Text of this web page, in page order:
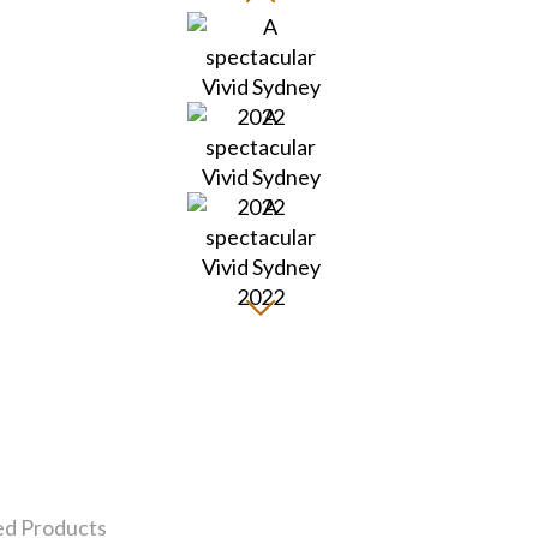
Products